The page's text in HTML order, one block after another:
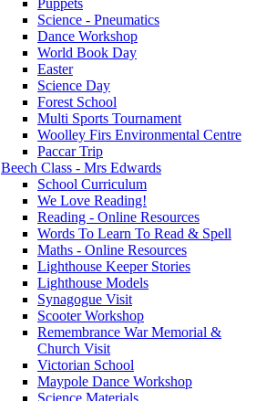
Science - Pneumatics
Dance Workshop
World Book Day
Easter
Science Day
Forest School
Multi Sports Tournament
Woolley Firs Environmental Centre
Paccar Trip
Beech Class - Mrs Edwards
School Curriculum
We Love Reading!
Reading - Online Resources
Words To Learn To Read & Spell
Maths - Online Resources
Lighthouse Keeper Stories
Lighthouse Models
Synagogue Visit
Scooter Workshop
Remembrance War Memorial &
Church Visit
Victorian School
Maypole Dance Workshop
Science Materials